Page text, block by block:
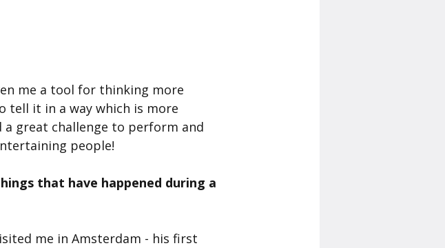
me a tool for thinking more
tell it in a way which is more
great challenge to perform and
people!
that have happened during a
me in Amsterdam - his first